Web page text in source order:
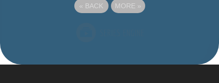
« BACK MORE »